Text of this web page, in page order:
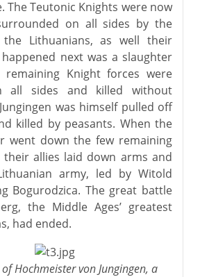
The Teutonic Knights were now
on all sides by the
Lithuanians, as well their
next was a slaughter
Knight forces were
all sides and killed without
was himself pulled off
killed by peasants. When the
went down the few remaining
their allies laid down arms and
army, led by Witold
Bogurodzica. The great battle
the Middle Ages’ greatest
had ended.
Hochmeister von Jungingen, a